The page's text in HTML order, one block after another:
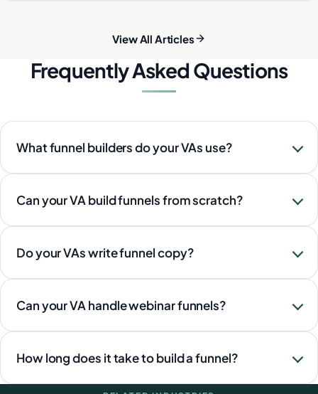
View All Articles
Frequently Asked Questions
What funnel builders do your VAs use?
Can your VA build funnels from scratch?
Do your VAs write funnel copy?
Can your VA handle webinar funnels?
How long does it take to build a funnel?